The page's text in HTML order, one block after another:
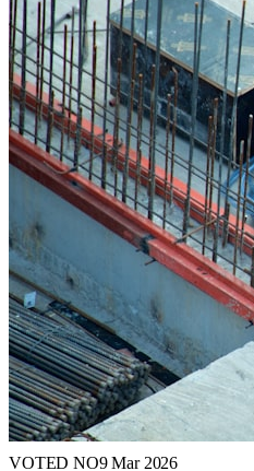
VOTED NO9 Mar 2026